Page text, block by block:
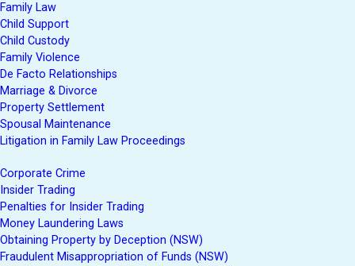
Family Law
Child Support
Child Custody
Family Violence
De Facto Relationships
Marriage & Divorce
Property Settlement
Spousal Maintenance
Litigation in Family Law Proceedings
Corporate Crime
Insider Trading
Penalties for Insider Trading
Money Laundering Laws
Obtaining Property by Deception (NSW)
Fraudulent Misappropriation of Funds (NSW)